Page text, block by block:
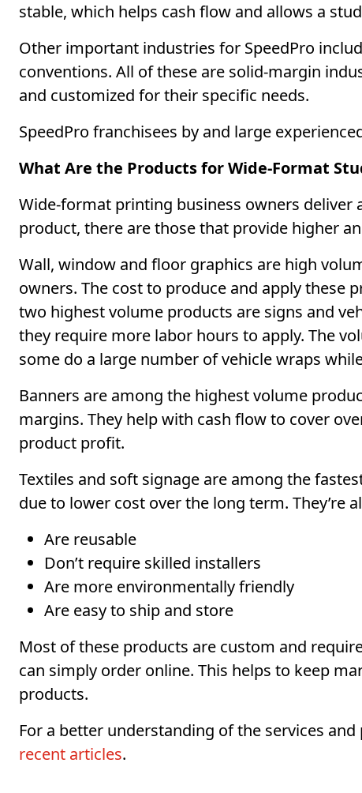
stable, which helps cash flow and allows a
Other important industries for SpeedPro
conventions. All of these are solid-margin
and customized for their specific needs.
SpeedPro franchisees by and large
What Are the Products for Wide-Format
Wide-format printing business owners deliver
product, there are those that provide higher
Wall, window and floor graphics are high
owners. The cost to produce and apply these
two highest volume products are signs and
they require more labor hours to apply. The
some do a large number of vehicle wraps
Banners are among the highest volume
margins. They help with cash flow to cover
product profit.
Textiles and soft signage are among the
due to lower cost over the long term. They’re
Are reusable
Don’t require skilled installers
Are more environmentally friendly
Are easy to ship and store
Most of these products are custom and
can simply order online. This helps to keep
products.
For a better understanding of the services
recent articles.